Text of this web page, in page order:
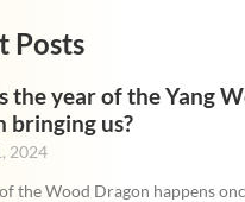
Posts
the year of the Yang
bringing us?
2024
the Wood Dragon happens